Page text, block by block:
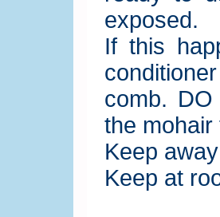
exposed.
If this
comb.
the mohair
Keep
Keep at